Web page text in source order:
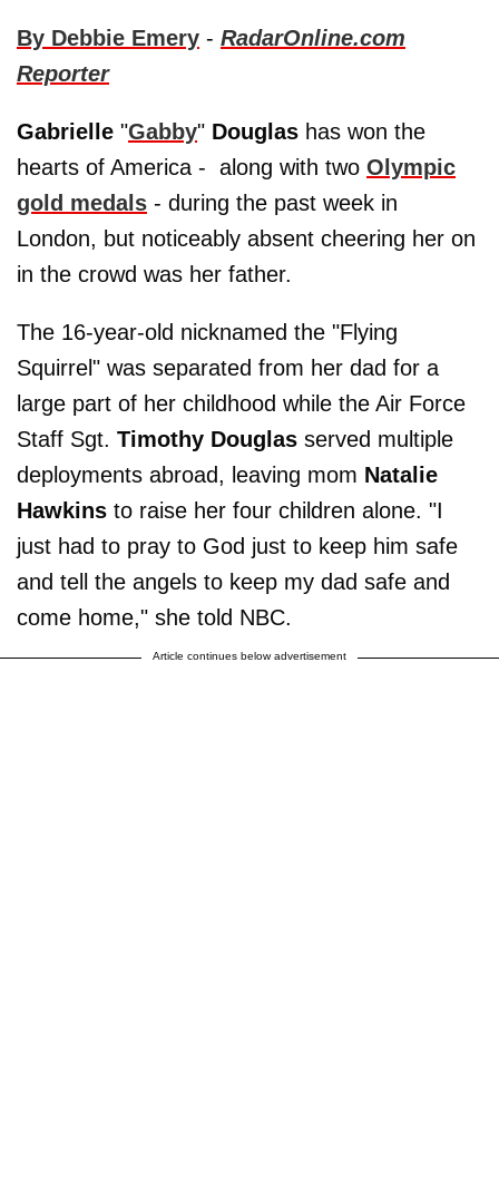
By Debbie Emery - RadarOnline.com
Reporter
Gabrielle "Gabby" Douglas has won the
hearts of America - along with two Olympic
gold medals - during the past week in
London, but noticeably absent cheering her on
in the crowd was her father.
The 16-year-old nicknamed the "Flying
Squirrel" was separated from her dad for a
large part of her childhood while the Air Force
Staff Sgt. Timothy Douglas served multiple
deployments abroad, leaving mom Natalie
Hawkins to raise her four children alone. "I
just had to pray to God just to keep him safe
and tell the angels to keep my dad safe and
come home," she told NBC.
Article continues below advertisement